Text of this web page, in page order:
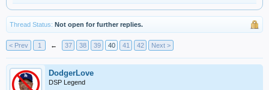
Thread Status: Not open for further replies.
< Prev 1 ← 37 38 39 40 41 42 Next >
DodgerLove
DSP Legend